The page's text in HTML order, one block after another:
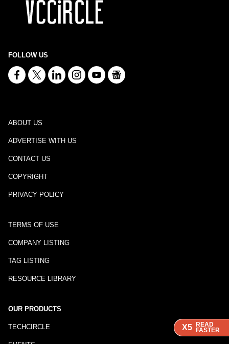
X5 READ
FASTER
X5 READ
FASTER
X5 READ
FASTER
FOLLOW US
ABOUT US
ADVERTISE WITH US
CONTACT US
COPYRIGHT
PRIVACY POLICY
TERMS OF USE
COMPANY LISTING
TAG LISTING
RESOURCE LIBRARY
OUR PRODUCTS
TECHCIRCLE